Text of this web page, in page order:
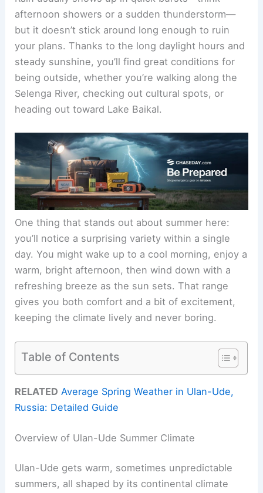
afternoon showers or a sudden thunderstorm—
but it doesn’t stick around long enough to ruin
your plans. Thanks to the long daylight hours and
steady sunshine, you’ll find great conditions for
being outside, whether you’re walking along the
Selenga River, checking out cultural spots, or
heading out toward Lake Baikal.
One thing that stands out about summer here:
you’ll notice a surprising variety within a single
day. You might wake up to a cool morning, enjoy a
warm, bright afternoon, then wind down with a
refreshing breeze as the sun sets. That range
gives you both comfort and a bit of excitement,
keeping the climate lively and never boring.
Table of Contents
RELATED Average Spring Weather in Ulan-Ude,
Russia: Detailed Guide
Overview of Ulan-Ude Summer Climate
Ulan-Ude gets warm, sometimes unpredictable
summers, all shaped by its continental climate